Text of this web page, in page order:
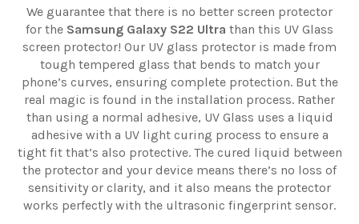
We guarantee that there is no better screen protector
for the Samsung Galaxy S22 Ultra than this UV Glass
screen protector! Our UV glass protector is made from
tough tempered glass that bends to match your
phone’s curves, ensuring complete protection. But the
real magic is found in the installation process. Rather
than using a normal adhesive, UV Glass uses a liquid
adhesive with a UV light curing process to ensure a
tight fit that’s also protective. The cured liquid between
the protector and your device means there’s no loss of
sensitivity or clarity, and it also means the protector
works perfectly with the ultrasonic fingerprint sensor.